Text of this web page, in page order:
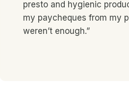
presto and hygienic
my paycheques from my
weren’t enough.”